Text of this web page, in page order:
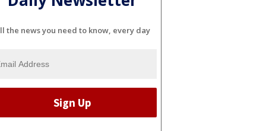
the news you need to know, every day